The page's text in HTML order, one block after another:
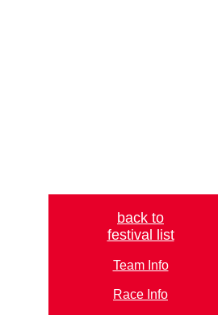
back to
festival list
Team Info
Race Info